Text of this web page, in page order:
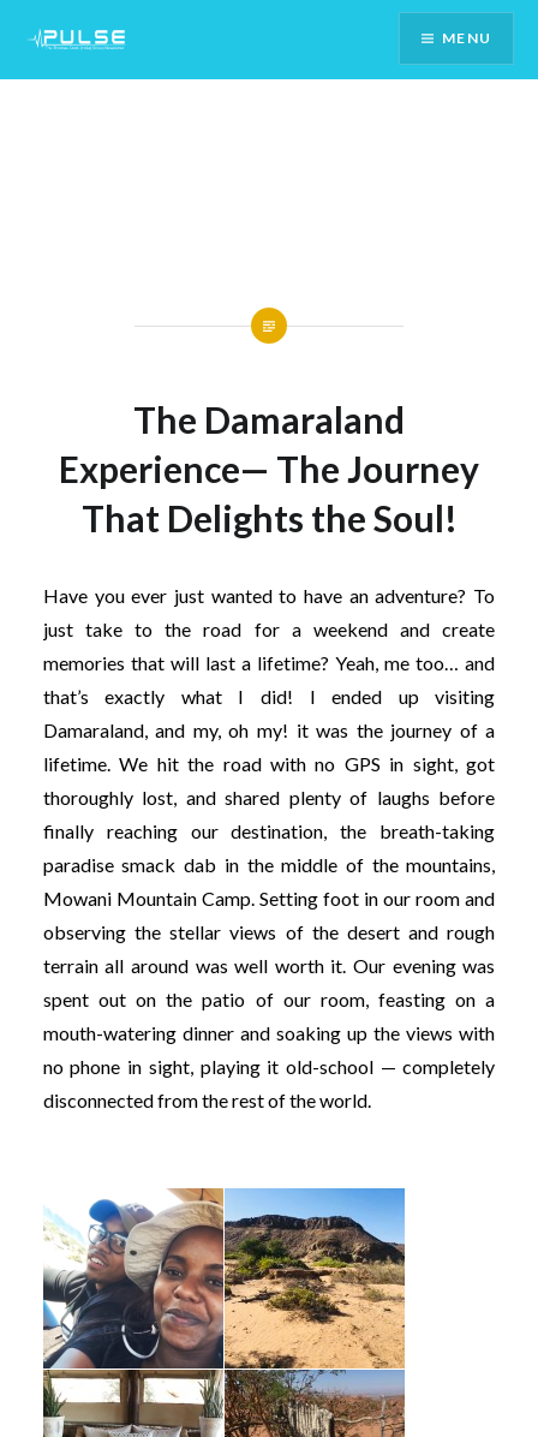
Content
MENU
The Damaraland
Experience— The Journey
That Delights the Soul!
Have you ever just wanted to have an adventure? To
just take to the road for a weekend and create
memories that will last a lifetime? Yeah, me too… and
that’s exactly what I did! I ended up visiting
Damaraland, and my, oh my! it was the journey of a
lifetime. We hit the road with no GPS in sight, got
thoroughly lost, and shared plenty of laughs before
finally reaching our destination, the breath-taking
paradise smack dab in the middle of the mountains,
Mowani Mountain Camp. Setting foot in our room and
observing the stellar views of the desert and rough
terrain all around was well worth it. Our evening was
spent out on the patio of our room, feasting on a
mouth-watering dinner and soaking up the views with
no phone in sight, playing it old-school — completely
disconnected from the rest of the world.